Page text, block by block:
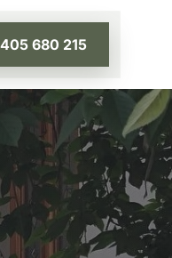
680 215